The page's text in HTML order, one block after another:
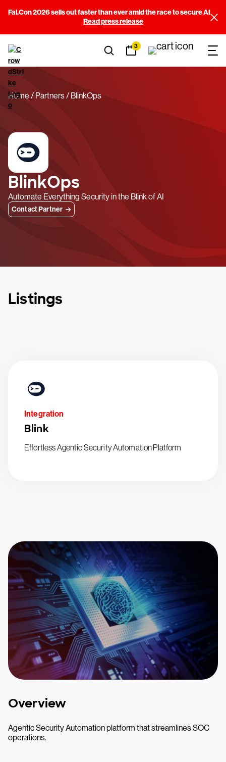
Fal.Con 2026 sells out faster than ever amid the race to secure AI
Read press release
3
Home Partners BlinkOps
BlinkOps
Automate Everything Security in the Blink of AI
Contact Partner
Listings
Integration
Blink
Effortless Agentic Security Automation Platform
Overview
Agentic Security Automation platform that streamlines SOC
operations.